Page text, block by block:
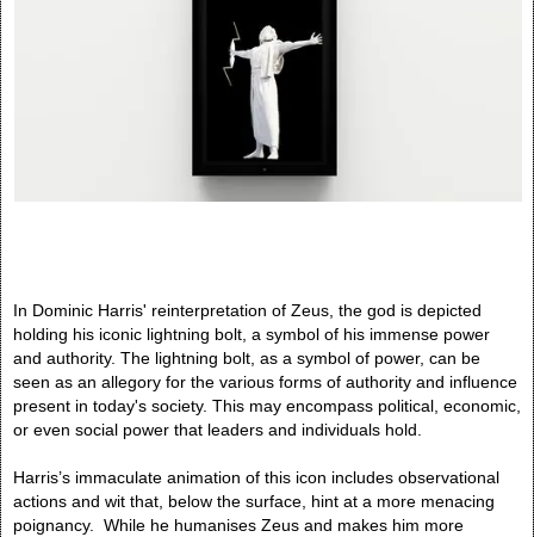
In Dominic Harris' reinterpretation of Zeus, the god is depicted
holding his iconic lightning bolt, a symbol of his immense power
and authority. The lightning bolt, as a symbol of power, can be
seen as an allegory for the various forms of authority and influence
present in today's society. This may encompass political, economic,
or even social power that leaders and individuals hold.
Harris’s immaculate animation of this icon includes observational
actions and wit that, below the surface, hint at a more menacing
poignancy. While he humanises Zeus and makes him more